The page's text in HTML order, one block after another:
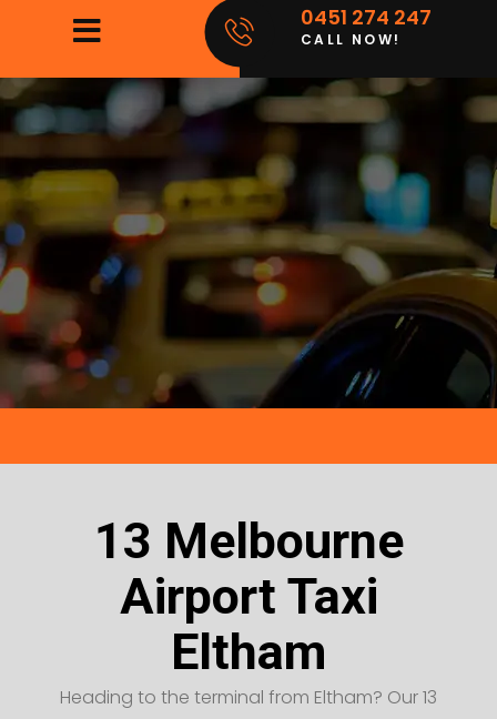
0451 274 247
CALL NOW!
13 Melbourne
Airport Taxi
Eltham
Heading to the terminal from Eltham? Our 13